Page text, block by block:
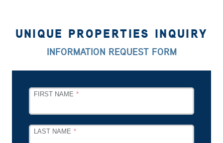
UNIQUE PROPERTIES INQUIRY
INFORMATION REQUEST FORM
LEAVE
FIELD
FIRST NAME
LAST NAME